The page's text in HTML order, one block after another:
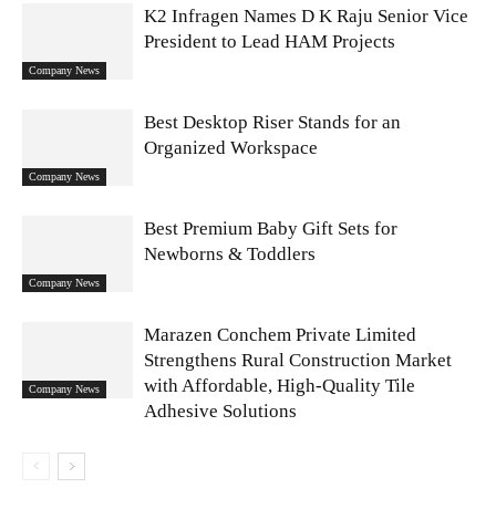
Company News
K2 Infragen Names D K Raju Senior Vice
President to Lead HAM Projects
Company News
Best Desktop Riser Stands for an
Organized Workspace
Company News
Best Premium Baby Gift Sets for
Newborns & Toddlers
Company News
Marazen Conchem Private Limited
Strengthens Rural Construction Market
with Affordable, High-Quality Tile
Adhesive Solutions